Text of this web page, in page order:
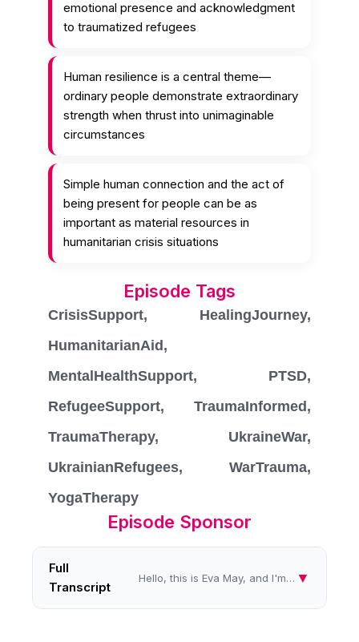
emotional presence and acknowledgment
to traumatized refugees
Human resilience is a central theme—
ordinary people demonstrate extraordinary
strength when thrust into unimaginable
circumstances
Simple human connection and the act of
being present for people can be as
important as material resources in
humanitarian crisis situations
Episode Tags
CrisisSupport, HealingJourney,
HumanitarianAid ,
MentalHealthSupport, PTSD,
RefugeeSupport, TraumaInformed ,
TraumaTherapy, UkraineWar,
UkrainianRefugees, WarTrauma,
YogaTherapy
Episode Sponsor
Full
Transcript
Hello, this is Eva May, and I'm speaking to you from the Women's Radio Station for another in my series called Healing I... ▼